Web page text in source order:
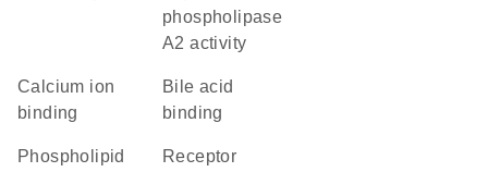
phospholipase
A2 activity
calcium ion
binding
bile acid
binding
phospholipid
receptor